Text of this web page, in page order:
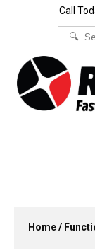
Call
for:
Home/